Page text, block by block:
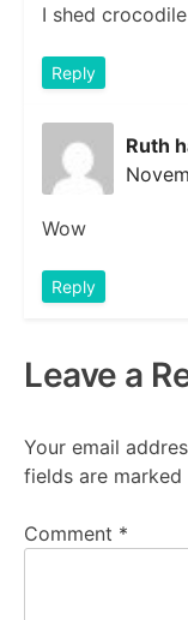
I shed
Reply
Ruth
Wow
Reply
Leave a
Your email
fields are marked
Comment *